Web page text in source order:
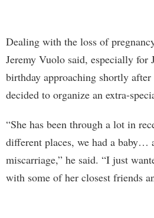
Dealing with the loss of
Jeremy Vuolo said, especially for
birthday approaching shortly
decided to organize an extra-
“She has been through a lot in
different places, we had a baby…
miscarriage,” he said. “I just
with some of her closest friends